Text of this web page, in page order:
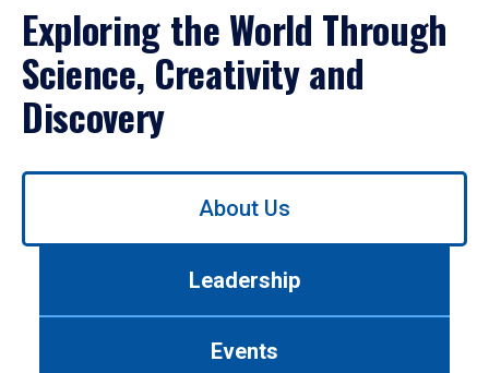
Exploring the World Through
Science, Creativity and
Discovery
Use
About Us
Leadership
Events